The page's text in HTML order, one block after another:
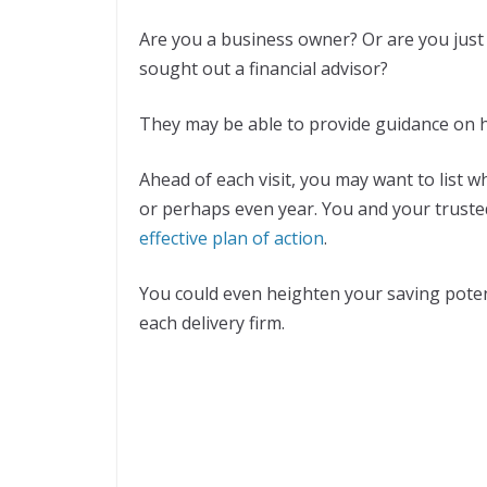
Are you a business owner? Or are you
sought out a financial advisor?
They may be able to provide guidance on
Ahead of each visit, you may want to list
or perhaps even year. You and your
effective plan of action.
You could even heighten your saving
each delivery firm.